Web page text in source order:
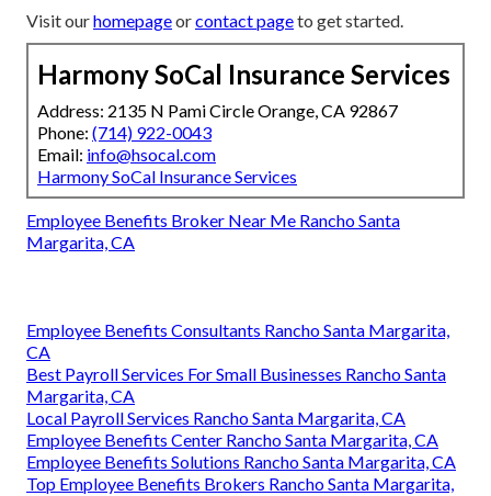
Visit ourhomepageorcontact pageto get started.
Harmony SoCal Insurance Services
Address: 2135 N Pami Circle Orange, CA 92867
Phone: (714) 922-0043
Email: info@hsocal.com
Harmony SoCal Insurance Services
Employee Benefits Broker Near Me Rancho Santa
Margarita, CA
Employee Benefits Consultants Rancho Santa Margarita,
CA
Best Payroll Services For Small Businesses Rancho Santa
Margarita, CA
Local Payroll Services Rancho Santa Margarita, CA
Employee Benefits Center Rancho Santa Margarita, CA
Employee Benefits Solutions Rancho Santa Margarita, CA
Top Employee Benefits Brokers Rancho Santa Margarita,